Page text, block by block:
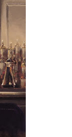
del
(4)
(14)
(12)
(3)